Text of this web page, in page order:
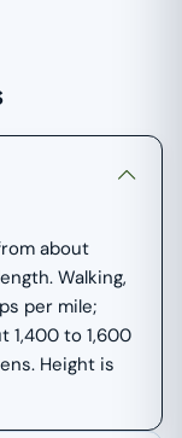
about
Walking,
per mile;
1,400 to 1,600
Height is